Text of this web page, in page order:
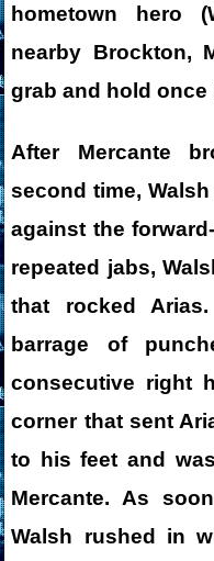
hometown hero
nearby Brockton,
grab and hold once
After Mercante
second time,
against the
repeated jabs,
that rocked
barrage of
consecutive right
corner that sent
to his feet and
Mercante. As
Walsh rushed in